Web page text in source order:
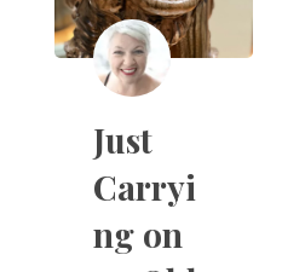
Just
Carryi
ng on